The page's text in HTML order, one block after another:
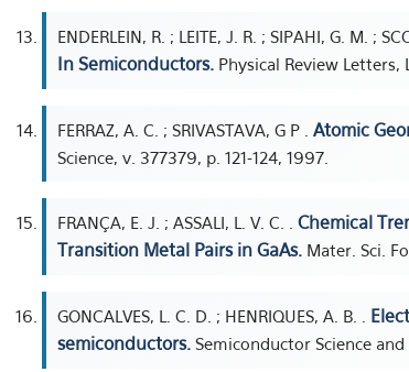
ENDERLEIN, R. ; LEITE, J. R. ; SIPAHI, G. M. ;
In Semiconductors. Physical Review Letters,
FERRAZ, A. C. ; SRIVASTAVA, G P . Atomic
Science, v. 377379, p. 121-124, 1997.
FRANÇA, E. J. ; ASSALI, L. V. C. . Chemical
Transition Metal Pairs in GaAs. Mater. Sci.
GONCALVES, L. C. D. ; HENRIQUES, A. B. .
semiconductors. Semiconductor Science